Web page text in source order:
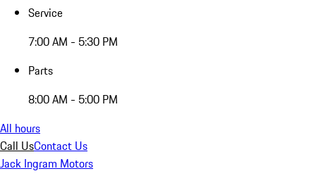
Service
7:00 AM - 5:30 PM
Parts
8:00 AM - 5:00 PM
All hours
Call UsContact Us
Jack Ingram Motors